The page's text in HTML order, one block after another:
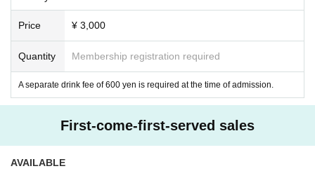
Price ¥ 3,000
Quantity Membership registration required
A separate drink fee of 600 yen is required at the time of admission.
First-come-first-served sales
AVAILABLE